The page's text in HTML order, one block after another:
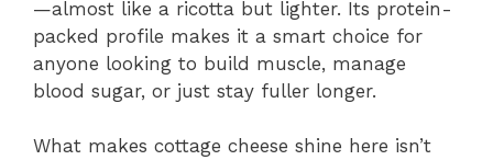
—almost like a ricotta but lighter. Its protein-
packed profile makes it a smart choice for
anyone looking to build muscle, manage
blood sugar, or just stay fuller longer.
What makes cottage cheese shine here isn’t